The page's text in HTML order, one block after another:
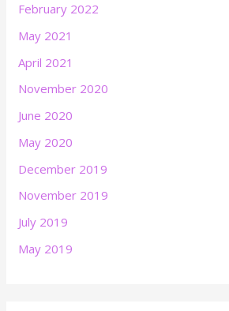
February 2022
May 2021
April 2021
November 2020
June 2020
May 2020
December 2019
November 2019
July 2019
May 2019